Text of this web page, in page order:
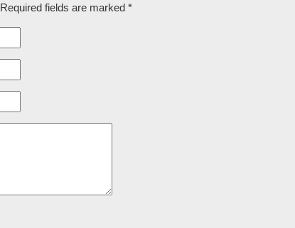
Required fields are marked *